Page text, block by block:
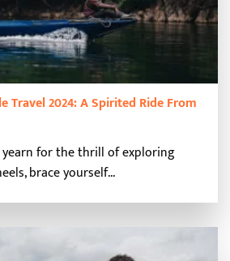
Travel 2024: A Spirited Ride From
for the thrill of exploring
brace yourself...